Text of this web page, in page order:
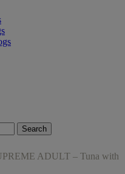
ADULT – Tuna with